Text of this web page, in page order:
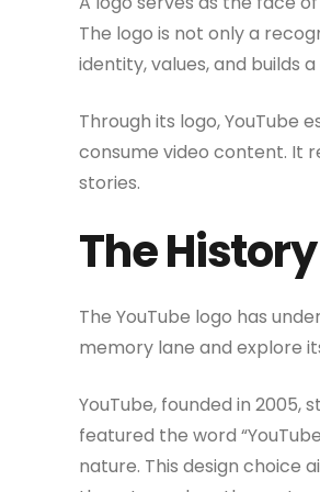
The logo is not only a
identity, values, and builds
Through its logo, YouTube
consume video content. It
stories.
The
The YouTube logo has
memory lane and explore
YouTube, founded in
featured the word
nature. This design choice